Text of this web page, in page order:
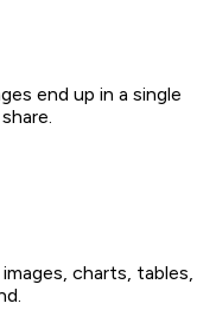
end up in a single
charts, tables,